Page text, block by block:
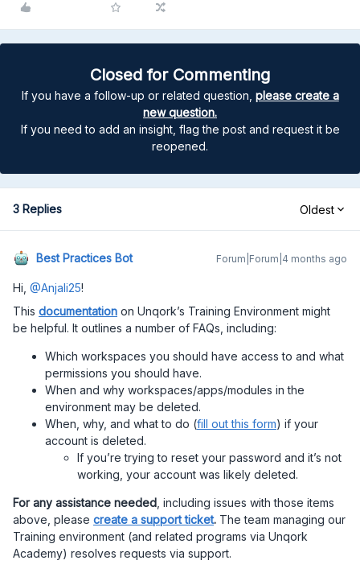
Closed for Commenting
If you have a follow-up or related question, please create a
new question.
If you need to add an insight, flag the post and request it be
reopened.
3 Replies Oldest
Best Practices Bot Forum|Forum|4 months ago
Hi, @Anjali25!
This documentation on Unqork’s Training Environment might
be helpful. It outlines a number of FAQs, including:
Which workspaces you should have access to and what
permissions you should have.
When and why workspaces/apps/modules in the
environment may be deleted.
When, why, and what to do (fill out this form) if your
account is deleted.
If you’re trying to reset your password and it’s not
working, your account was likely deleted.
For any assistance needed , including issues with those items
above, please create a support ticket. The team managing our
Training environment (and related programs via Unqork
Academy) resolves requests via support.